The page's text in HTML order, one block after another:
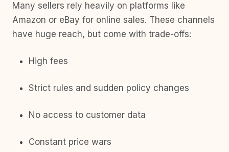
Many sellers rely heavily on platforms like
Amazon or eBay for online sales. These channels
have huge reach, but come with trade-offs:
High fees
Strict rules and sudden policy changes
No access to customer data
Constant price wars